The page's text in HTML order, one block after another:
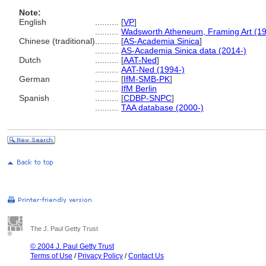
Note:
English
[VP]
Wadsworth Atheneum, Framing Art
Chinese (traditional)
[AS-Academia Sinica]
AS-Academia Sinica data (2014-)
Dutch
[AAT-Ned]
AAT-Ned (1994-)
German
[IfM-SMB-PK]
IfM Berlin
Spanish
[CDBP-SNPC]
TAA database (2000-)
The J. Paul Getty Trust
© 2004 J. Paul Getty Trust
Terms of Use / Privacy Policy /Contact Us